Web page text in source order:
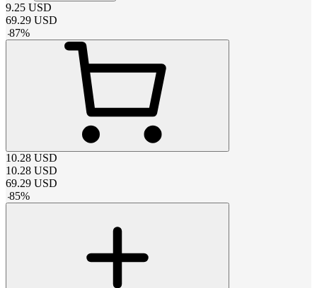
9.25 USD
69.29 USD
-87%
10.28 USD
10.28 USD
69.29 USD
-85%